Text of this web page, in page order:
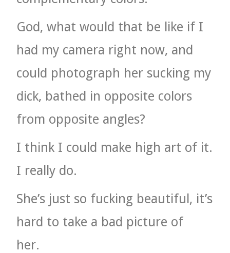
God, what would that be like if I
had my camera right now, and
could photograph her sucking my
dick, bathed in opposite colors
from opposite angles?
I think I could make high art of it.
I really do.
She’s just so fucking beautiful, it’s
hard to take a bad picture of
her.